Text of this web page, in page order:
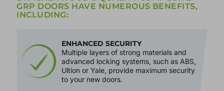
BRACKENWOOD'S QUALITY COMPOSITE
ENHANCED SECURITY
Multiple layers of strong materials and
advanced locking systems, such as ABS,
Ultion or Yale, provide maximum security